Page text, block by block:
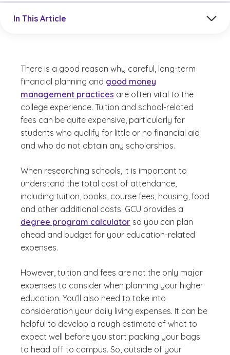
In This Article
There is a good reason why careful, long-term
financial planning and good money
management practices are often vital to the
college experience. Tuition and school-related
fees can be quite expensive, particularly for
students who qualify for little or no financial aid
and who do not obtain any scholarships.
When researching schools, it is important to
understand the total cost of attendance,
including tuition, books, course fees, housing, food
and other additional costs. GCU provides a
degree program calculator so you can plan
ahead and budget for your education-related
expenses.
However, tuition and fees are not the only major
expenses to consider when planning your higher
education. You’ll also need to take into
consideration your daily living expenses. It can be
helpful to develop a rough estimate of what to
expect well before you start packing your bags
to head off to campus. So, outside of your